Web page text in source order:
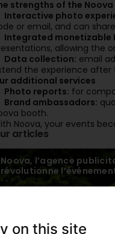
strengths of the
Interactive photo
or email, and can
Integrated monetizable
allowing the
Data collection: email
the experience after
additional services
Photo reports: for
Brand ambassadors:
booth.
Noova, your events
articles
Noova, l’agence
révolutionne
on this site